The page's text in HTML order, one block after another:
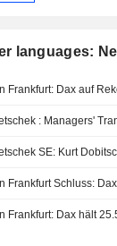
languages:
Frankfurt: Dax auf
: Managers'
SE: Kurt
Frankfurt Schluss:
Frankfurt: Dax hält